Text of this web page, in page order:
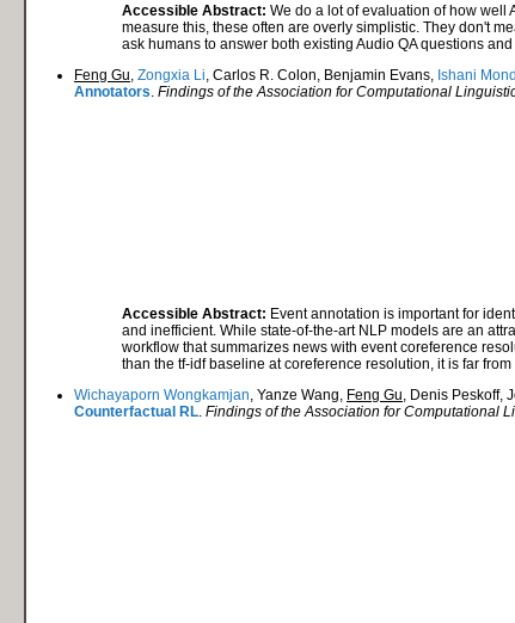
Accessible Abstract: We do a lot of evaluation of how well
measure this, these often are overly simplistic. They don't
ask humans to answer both existing Audio QA questions
Feng Gu Zongxia Li , Carlos R. Colon, Benjamin Evans, Ishani
Annotators Findings of the Association for Computational
Accessible Abstract: Event annotation is important for
and inefficient. While state-of-the-art NLP models are an
workflow that summarizes news with event coreference
than the tf-idf baseline at coreference resolution, it is far
Wichayaporn Wongkamjan , Yanze Wang, Feng Gu , Denis Peskoff,
Counterfactual RL Findings of the Association for Computational